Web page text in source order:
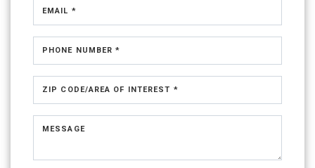
EMAIL *
PHONE NUMBER *
ZIP CODE/AREA OF INTEREST *
MESSAGE